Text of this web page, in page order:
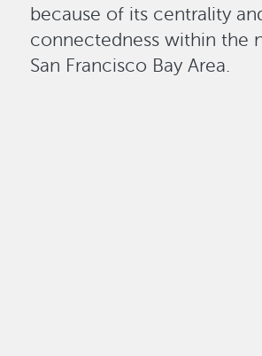
because of its centrality
connectedness within the
San Francisco Bay Area.